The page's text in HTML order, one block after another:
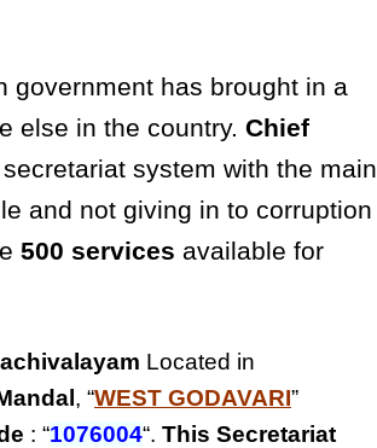
government has brought in a
else in the country. Chief
system with the main
and not giving in to corruption
500 services available for
Located in
, “WEST GODAVARI”
: “1076004“. This Secretariat